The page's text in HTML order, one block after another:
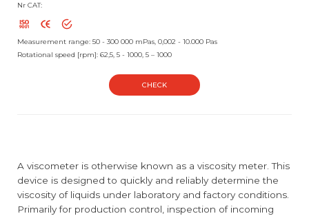
Nr CAT:
Measurement range: 50 - 300 000 mPas, 0,002 - 10.000 Pas
Rotational speed [rpm]: 62,5, 5 - 1000, 5 – 1000
CHECK
A viscometer is otherwise known as a viscosity meter. This
device is designed to quickly and reliably determine the
viscosity of liquids under laboratory and factory conditions.
Primarily for production control, inspection of incoming